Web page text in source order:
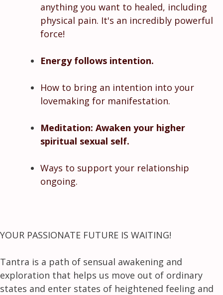
anything you want to healed, including
physical pain. It's an incredibly powerful
force!
Energy follows intention.
How to bring an intention into your
lovemaking for manifestation.
Meditation: Awaken your higher
spiritual sexual self.
Ways to support your relationship
ongoing.
YOUR PASSIONATE FUTURE IS WAITING!
Tantra is a path of sensual awakening and
exploration that helps us move out of ordinary
states and enter states of heightened feeling and